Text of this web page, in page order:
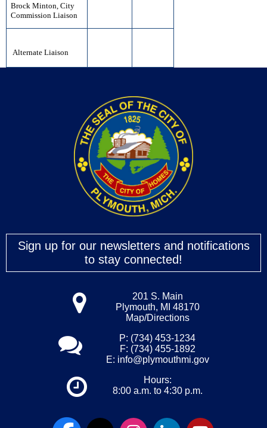
Brock Minton, City
Commission Liaison
Alternate Liaison
Sign up for our newsletters and notifications
to stay connected!
201 S. Main
Plymouth, MI 48170
Map/Directions
P: (734) 453-1234
F: (734) 455-1892
E: info@plymouthmi.gov
Hours:
8:00 a.m. to 4:30 p.m.